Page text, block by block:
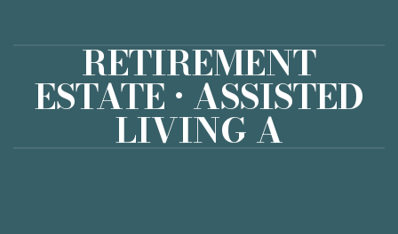
RETIREMENT
ESTATE • ASSISTED
LIVING A